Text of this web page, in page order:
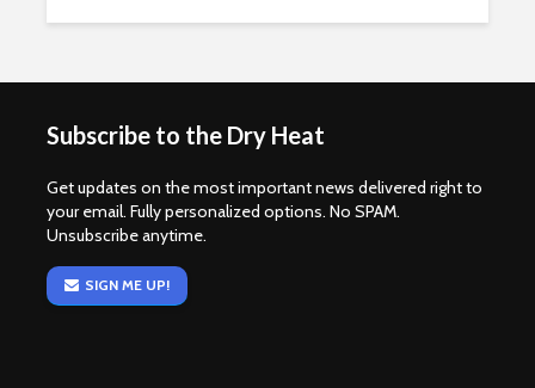
Subscribe to the Dry Heat
Get updates on the most important news delivered right to
your email. Fully personalized options. No SPAM.
Unsubscribe anytime.
SIGN ME UP!